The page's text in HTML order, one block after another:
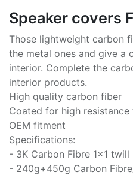
Speaker covers
Those lightweight carbon
the metal ones and give a
interior. Complete the
interior products.
High quality carbon fiber
Coated for high
OEM fitment
Specifications:
- 3K Carbon Fibre 1x1 twill
- 240g+450g Carbon